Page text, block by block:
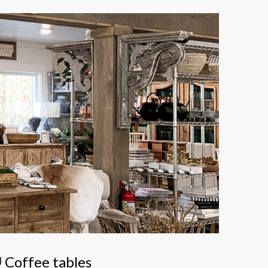
Coffee tables